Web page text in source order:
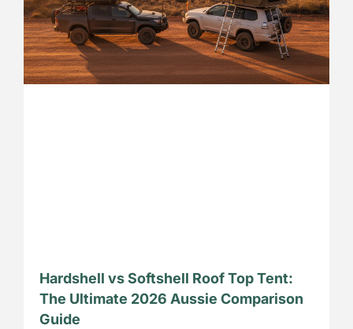
Hardshell vs Softshell Roof Top Tent:
The Ultimate 2026 Aussie Comparison
Guide